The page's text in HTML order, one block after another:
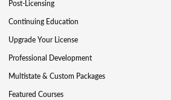
Post-Licensing
Continuing Education
Upgrade Your License
Professional Development
Multistate & Custom Packages
Featured Courses